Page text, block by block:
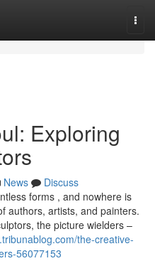
Exploring
News
Discuss
forms , and nowhere is
authors, artists, and painters.
the picture wielders –
the-creative-
56077153